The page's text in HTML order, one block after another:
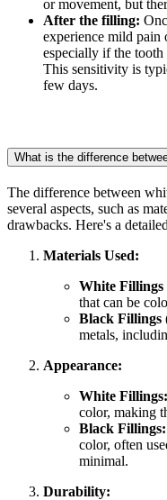
or movement, but
After the filling:
experience mild pain
especially if the
This sensitivity is
few days.
What is the difference
The difference between
several aspects, such as
drawbacks. Here's a
Materials Used:
White Fillings
that can be
Black Fillings
metals,
Appearance:
White Fillings:
color, making
Black Fillings:
color, often
minimal.
Durability: